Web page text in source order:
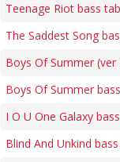
Teenage Riot bass
The Saddest Song
Boys Of Summer (ver
Boys Of Summer
I O U One Galaxy
Blind And Unkind